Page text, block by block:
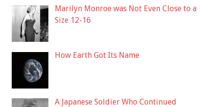
Marilyn Monroe was Not Even Close to a
Size 12-16
How Earth Got Its Name
A Japanese Soldier Who Continued